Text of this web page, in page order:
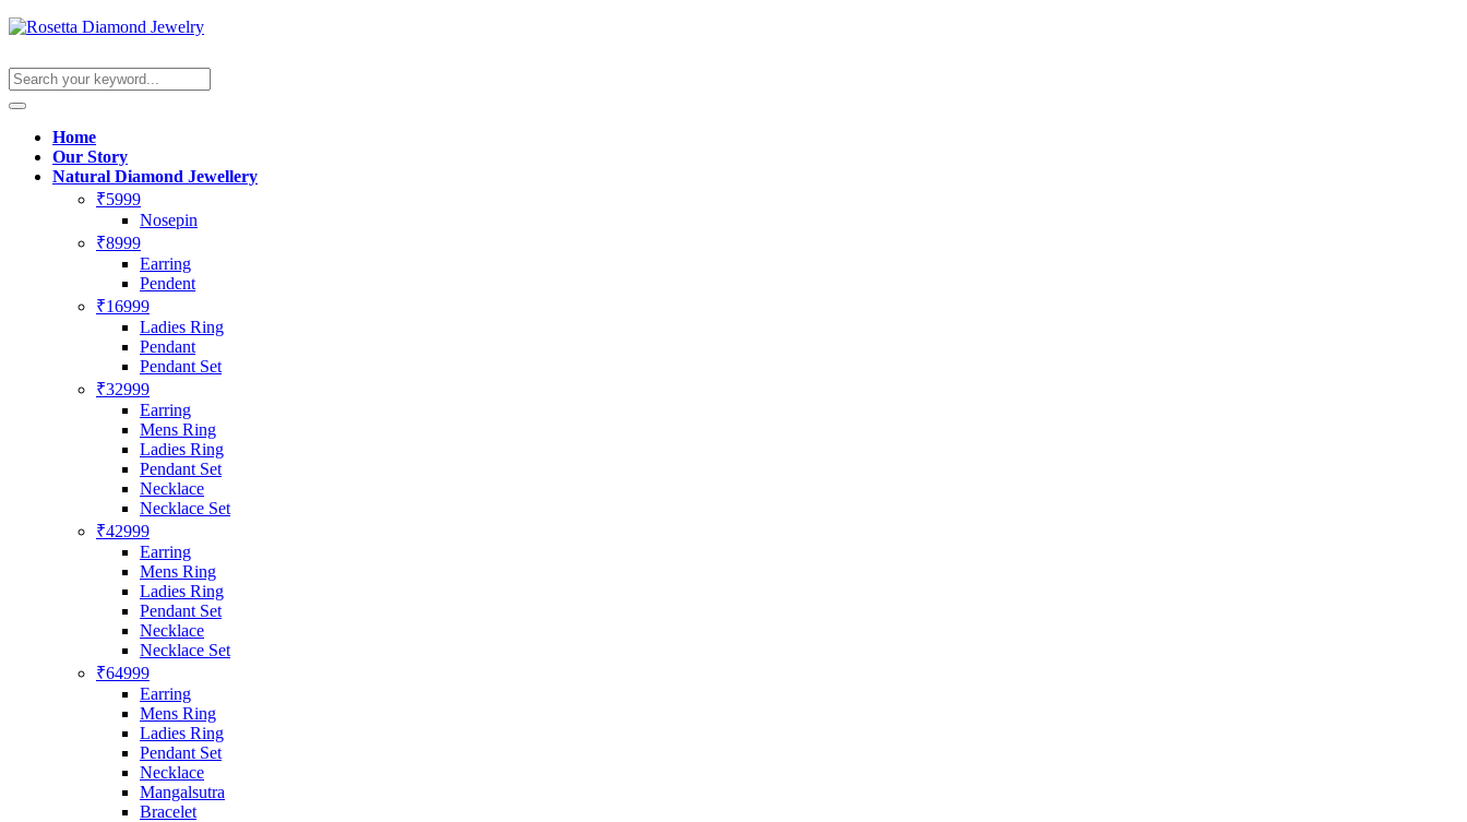
Home
Our Story
Natural Diamond Jewellery
₹5999
Nosepin
₹8999
Earring
Pendent
₹16999
Ladies Ring
Pendant
Pendant Set
₹32999
Earring
Mens Ring
Ladies Ring
Pendant Set
Necklace
Necklace Set
₹42999
Earring
Mens Ring
Ladies Ring
Pendant Set
Necklace
Necklace Set
₹64999
Earring
Mens Ring
Ladies Ring
Pendant Set
Necklace
Mangalsutra
Bracelet